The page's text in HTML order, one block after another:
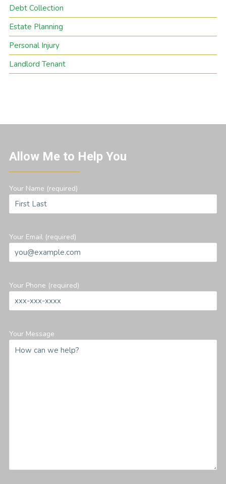
Debt Collection
Estate Planning
Personal Injury
Landlord Tenant
Allow Me to Help You
Your Name (required)
Your Email (required)
Your Phone (required)
Your Message